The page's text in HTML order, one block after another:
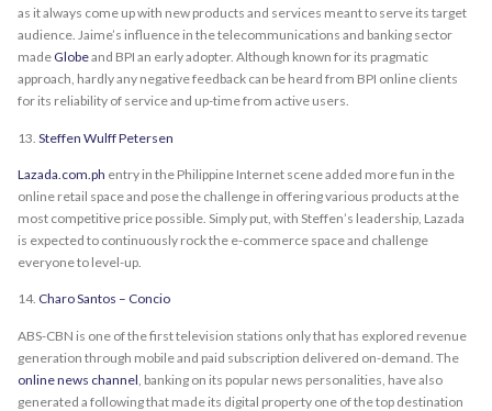
as it always come up with new products and services meant to serve its target
audience. Jaime’s influence in the telecommunications and banking sector
made Globeand BPI an early adopter. Although known for its pragmatic
approach, hardly any negative feedback can be heard from BPI online clients
for its reliability of service and up-time from active users.
13. Steffen Wulff Petersen
Lazada.com.ph entry in the Philippine Internet scene added more fun in the
online retail space and pose the challenge in offering various products at the
most competitive price possible. Simply put, with Steffen’s leadership, Lazada
is expected to continuously rock the e-commerce space and challenge
everyone to level-up.
14. Charo Santos – Concio
ABS-CBN is one of the first television stations only that has explored revenue
generation through mobile and paid subscription delivered on-demand. The
online news channel , banking on its popular news personalities, have also
generated a following that made its digital property one of the top destination